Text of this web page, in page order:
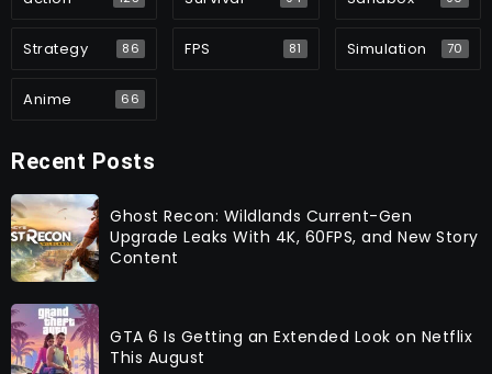
Strategy 86 FPS 81 Simulation 70
Anime 66
Recent Posts
Ghost Recon: Wildlands Current-Gen
Upgrade Leaks With 4K, 60FPS, and New Story
Content
GTA 6 Is Getting an Extended Look on Netflix
This August